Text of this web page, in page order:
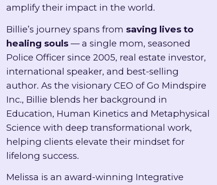
amplify their impact in the world.
Billie’s journey spans from saving lives to
healing souls — a single mom, seasoned
Police Officer since 2005, real estate investor,
international speaker, and best-selling
author. As the visionary CEO of Go Mindspire
Inc., Billie blends her background in
Education, Human Kinetics and Metaphysical
Science with deep transformational work,
helping clients elevate their mindset for
lifelong success.
Melissa is an award-winning Integrative